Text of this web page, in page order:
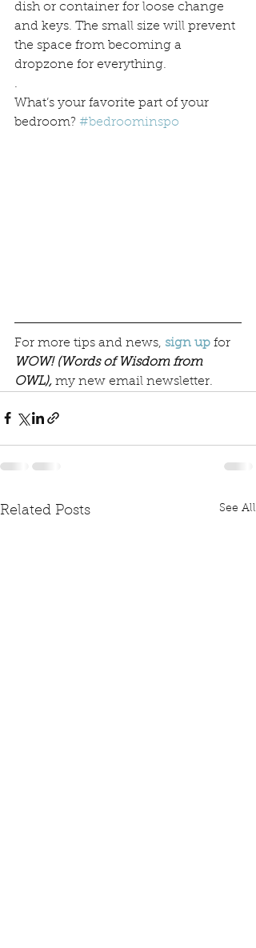
dish or container for loose change
and keys. The small size will prevent
the space from becoming a
dropzone for everything.
.
What’s your favorite part of your
bedroom? #bedroominspo
For more tips and news, sign up for
WOW! (Words of Wisdom from
OWL), my new email newsletter.
Related Posts See All